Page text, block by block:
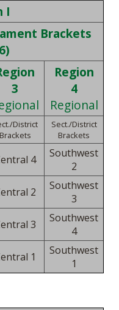
I
Brackets
3
Region
4
Regional
District
Brackets
Sect./District
Brackets
4
Southwest
2
2
Southwest
3
3
Southwest
4
1
Southwest
1